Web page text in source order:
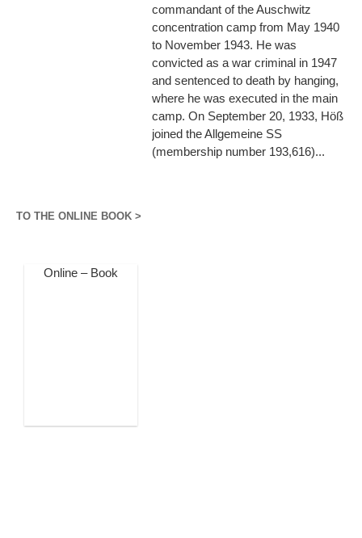
commandant of the Auschwitz
concentration camp from May 1940
to November 1943. He was
convicted as a war criminal in 1947
and sentenced to death by hanging,
where he was executed in the main
camp. On September 20, 1933, Höß
joined the Allgemeine SS
(membership number 193,616)...
TO THE ONLINE BOOK >
Online – Book